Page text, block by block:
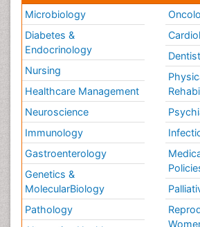
Microbiology
Diabetes &
Endocrinology
Nursing
Healthcare Management
Neuroscience
Immunology
Gastroenterology
Genetics &
MolecularBiology
Pathology